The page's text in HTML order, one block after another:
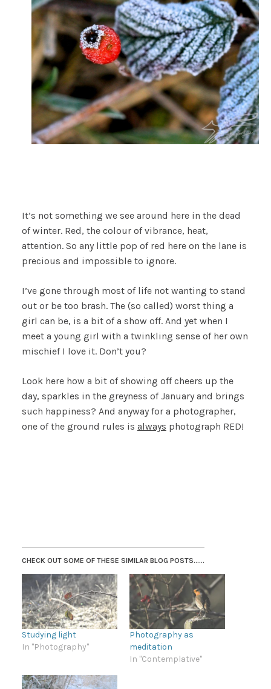
It’s not something we see around here in the dead
of winter. Red, the colour of vibrance, heat,
attention. So any little pop of red here on the lane is
precious and impossible to ignore.
I’ve gone through most of life not wanting to stand
out or be too brash. The (so called) worst thing a
girl can be, is a bit of a show off. And yet when I
meet a young girl with a twinkling sense of her own
mischief I love it. Don’t you?
Look here how a bit of showing off cheers up the
day, sparkles in the greyness of January and brings
such happiness? And anyway for a photographer,
one of the ground rules is always photograph RED!
CHECK OUT SOME OF THESE SIMILAR BLOG POSTS......
Studying light
In "Photography"
Photography as
meditation
In "Contemplative"